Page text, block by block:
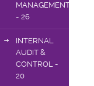
MANAGEMENT
- 26
INTERNAL
AUDIT &
CONTROL -
20